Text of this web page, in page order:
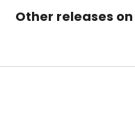
Other releases on